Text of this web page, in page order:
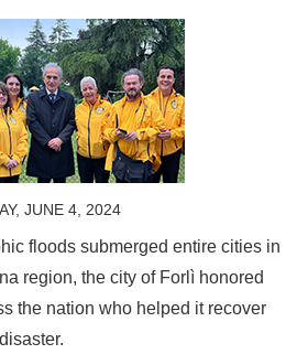
JUNE 4, 2024
floods submerged entire cities in
region, the city of Forlì honored
the nation who helped it recover